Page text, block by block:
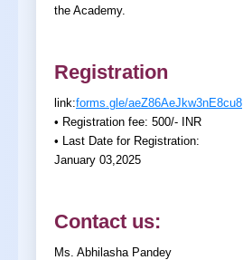
the Academy.
Registration
link:forms.gle/aeZ86AeJkw3nE8cu8
• Registration fee: 500/- INR
• Last Date for Registration:
January 03,2025
Contact us:
Ms. Abhilasha Pandey